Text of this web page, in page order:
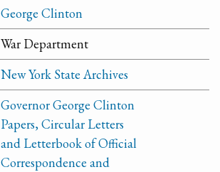
George Clinton
War Department
New York State Archives
Governor George Clinton
Papers, Circular Letters
and Letterbook of Official
Correspondence and